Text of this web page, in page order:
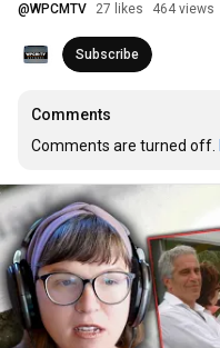
@WPCMTV 27 likes 464 views
Subscribe
Comments
Comments are turned off.